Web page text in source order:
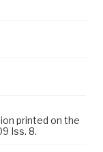
printed on the
Iss. 8.